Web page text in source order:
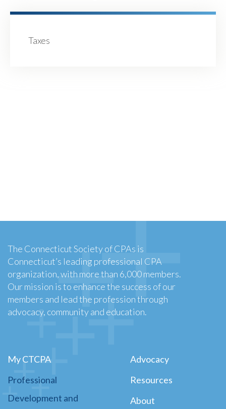
Taxes
The Connecticut Society of CPAs is
Connecticut’s leading professional CPA
organization, with more than 6,000 members.
Our mission is to enhance the success of our
members and lead the profession through
advocacy, community and education.
My CTCPA
Professional
Development and
Advocacy
Resources
About